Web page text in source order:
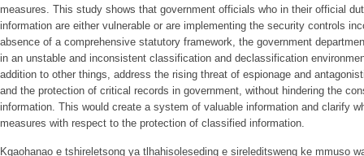
measures. This study shows that government officials who in their official
information are either vulnerable or are implementing the security controls
absence of a comprehensive statutory framework, the government
in an unstable and inconsistent classification and declassification
addition to other things, address the rising threat of espionage and
and the protection of critical records in government, without hindering the
information. This would create a system of valuable information and clarify
measures with respect to the protection of classified information.
Kgaohanao e tshireletsong ya tlhahisoleseding e sireleditsweng ke mmuso